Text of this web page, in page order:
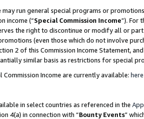
may run general special programs or
income (“Special Commission Income”). For
the right to discontinue or modify all or
(even those which do not involve
2 of this Commission Income Statement,
similar basis as restrictions for special
Income are currently available: here
in select countries as referenced in the
4(a) in connection with “Bounty Events”